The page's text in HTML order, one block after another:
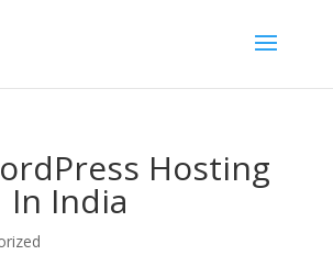
Hosting
In India